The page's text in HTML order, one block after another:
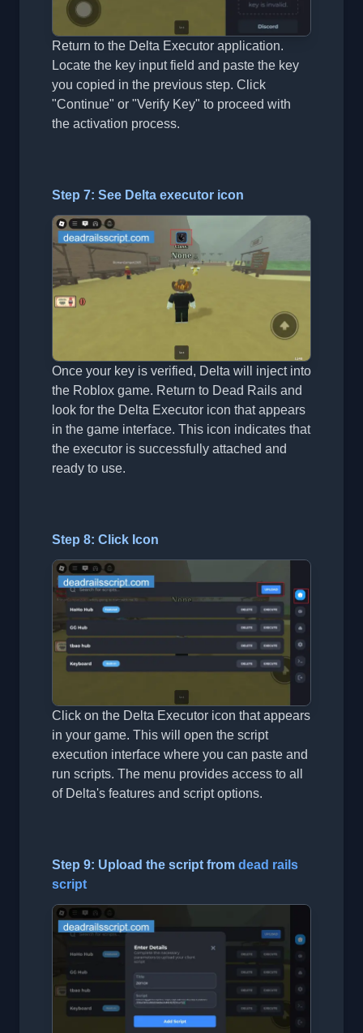
Return to the Delta Executor application.
Locate the key input field and paste the key
you copied in the previous step. Click
"Continue" or "Verify Key" to proceed with
the activation process.
Step 7: See Delta executor icon
Once your key is verified, Delta will inject into
the Roblox game. Return to Dead Rails and
look for the Delta Executor icon that appears
in the game interface. This icon indicates that
the executor is successfully attached and
ready to use.
Step 8: Click Icon
Click on the Delta Executor icon that appears
in your game. This will open the script
execution interface where you can paste and
run scripts. The menu provides access to all
of Delta's features and script options.
Step 9: Upload the script from dead rails
script